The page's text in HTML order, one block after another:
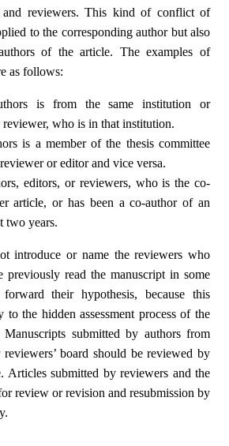
and reviewers. This kind of conflict of
to the corresponding author but also
of the article. The examples of
as follows:
is from the same institution or
reviewer, who is in that institution.
is a member of the thesis committee
or editor and vice versa.
editors, or reviewers, who is the co-
article, or has been a co-author of an
two years.
introduce or name the reviewers who
previously read the manuscript in some
their hypothesis, because this
to the hidden assessment process of the
Manuscripts submitted by authors from
board should be reviewed by
Articles submitted by reviewers and the
review or revision and resubmission by